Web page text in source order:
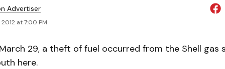
Advertiser
at 7:00 PM
29, a theft of fuel occurred from the Shell gas
here.